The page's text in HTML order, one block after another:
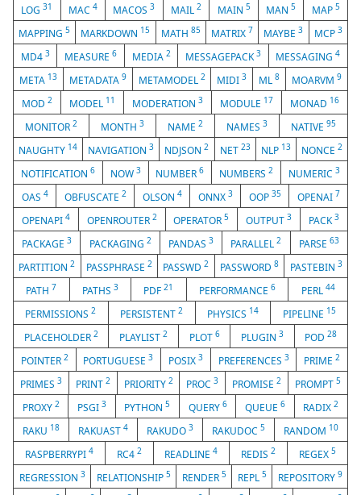
LOG31 MAC 4 MACOS3 MAIL2 MAIN 5 MAN5 MAP 5
MAPPING5 MARKDOWN 15 MATH 85 MATRIX 7 MAYBE3 MCP 3
MD4 3 MEASURE6 MEDIA 2 MESSAGEPACK3 MESSAGING4
META 13 METADATA 9 METAMODEL 2 MIDI3 ML8 MOARVM9
MOD 2 MODEL 11 MODERATION 3 MODULE 17 MONAD 16
MONITOR 2 MONTH 3 NAME 2 NAMES 3 NATIVE 95
NAUGHTY 14 NAVIGATION3 NDJSON2 NET 23 NLP 13 NONCE 2
NOTIFICATION 6 NOW 3 NUMBER6 NUMBERS2 NUMERIC3
OAS 4 OBFUSCATE 2 OLSON 4 ONNX 3 OOP 35 OPENAI 7
OPENAPI 4 OPENROUTER 2 OPERATOR5 OUTPUT3 PACK3
PACKAGE3 PACKAGING 2 PANDAS3 PARALLEL2 PARSE 63
PARTITION2 PASSPHRASE 2 PASSWD2 PASSWORD8 PASTEBIN 3
PATH 7 PATHS 3 PDF21 PERFORMANCE6 PERL 44
PERMISSIONS2 PERSISTENT2 PHYSICS 14 PIPELINE 15
PLACEHOLDER 2 PLAYLIST2 PLOT 6 PLUGIN 3 POD28
POINTER 2 PORTUGUESE3 POSIX 3 PREFERENCES 3 PRIME2
PRIMES 3 PRINT 2 PRIORITY 2 PROC3 PROMISE2 PROMPT5
PROXY 2 PSGI 3 PYTHON5 QUERY 6 QUEUE 6 RADIX2
RAKU 18 RAKUAST 4 RAKUDO 3 RAKUDOC 5 RANDOM 10
RASPBERRYPI 4 RC4 2 READLINE4 REDIS2 REGEX5
REGRESSION 3 RELATIONSHIP 5 RENDER 5 REPL 5 REPOSITORY 9